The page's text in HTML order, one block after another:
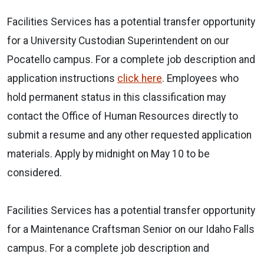
Facilities Services has a potential transfer opportunity
for a University Custodian Superintendent on our
Pocatello campus. For a complete job description and
application instructions click here. Employees who
hold permanent status in this classification may
contact the Office of Human Resources directly to
submit a resume and any other requested application
materials. Apply by midnight on May 10 to be
considered.
Facilities Services has a potential transfer opportunity
for a Maintenance Craftsman Senior on our Idaho Falls
campus. For a complete job description and